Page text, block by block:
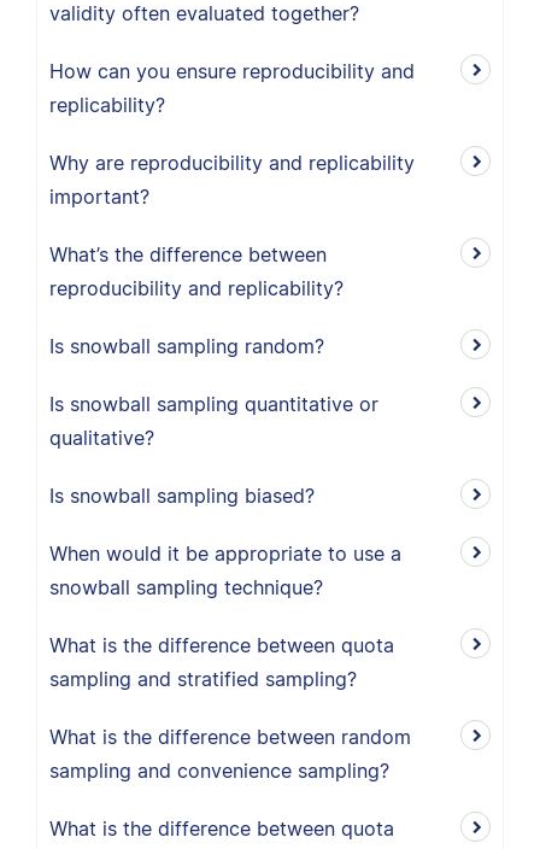
validity often evaluated together?
How can you ensure reproducibility and
replicability?
Why are reproducibility and replicability
important?
What’s the difference between
reproducibility and replicability?
Is snowball sampling random?
Is snowball sampling quantitative or
qualitative?
Is snowball sampling biased?
When would it be appropriate to use a
snowball sampling technique?
What is the difference between quota
sampling and stratified sampling?
What is the difference between random
sampling and convenience sampling?
What is the difference between quota